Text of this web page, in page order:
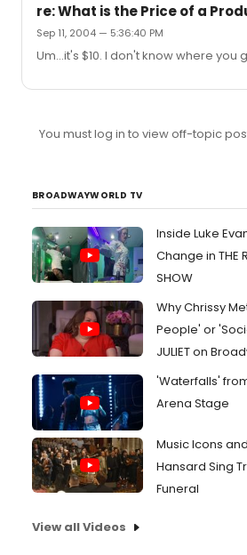
re: What is the Price of a
Sep 11, 2004 — 5:36:40 PM
Um...it's $10. I don't know where you
You must log in to view off-topic
BROADWAYWORLD TV
Inside Luke
Change in THE
SHOW
Why Chrissy
People' or
JULIET on
'Waterfalls' from
Arena Stage
Music Icons
Hansard Sing
Funeral
View all Videos